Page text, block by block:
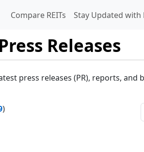
Compare REITs Stay Updated with
Releases
press releases (PR), reports,
)